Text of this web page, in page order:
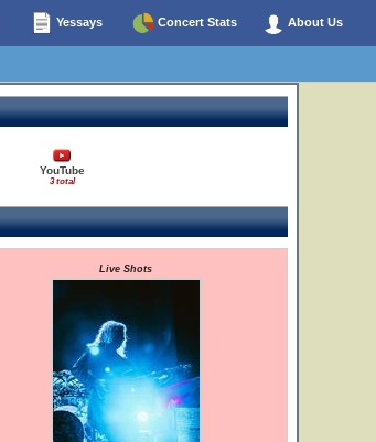
Yessays Concert Stats About Us
YouTube
3 total
Live Shots